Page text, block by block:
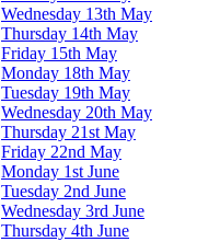
Wednesday 13th May
Thursday 14th May
Friday 15th May
Monday 18th May
Tuesday 19th May
Wednesday 20th May
Thursday 21st May
Friday 22nd May
Monday 1st June
Tuesday 2nd June
Wednesday 3rd June
Thursday 4th June